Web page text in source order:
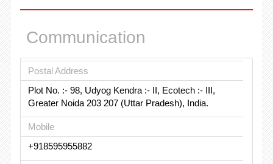
Communication
Postal Address
Plot No. :- 98, Udyog Kendra :- II, Ecotech :- III,
Greater Noida 203 207 (Uttar Pradesh), India.
Mobile
+918595955882